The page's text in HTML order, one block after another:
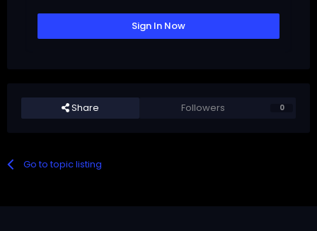
Sign In Now
Share Followers 0
Go to topic listing